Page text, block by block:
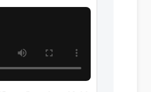
It Feel To Take